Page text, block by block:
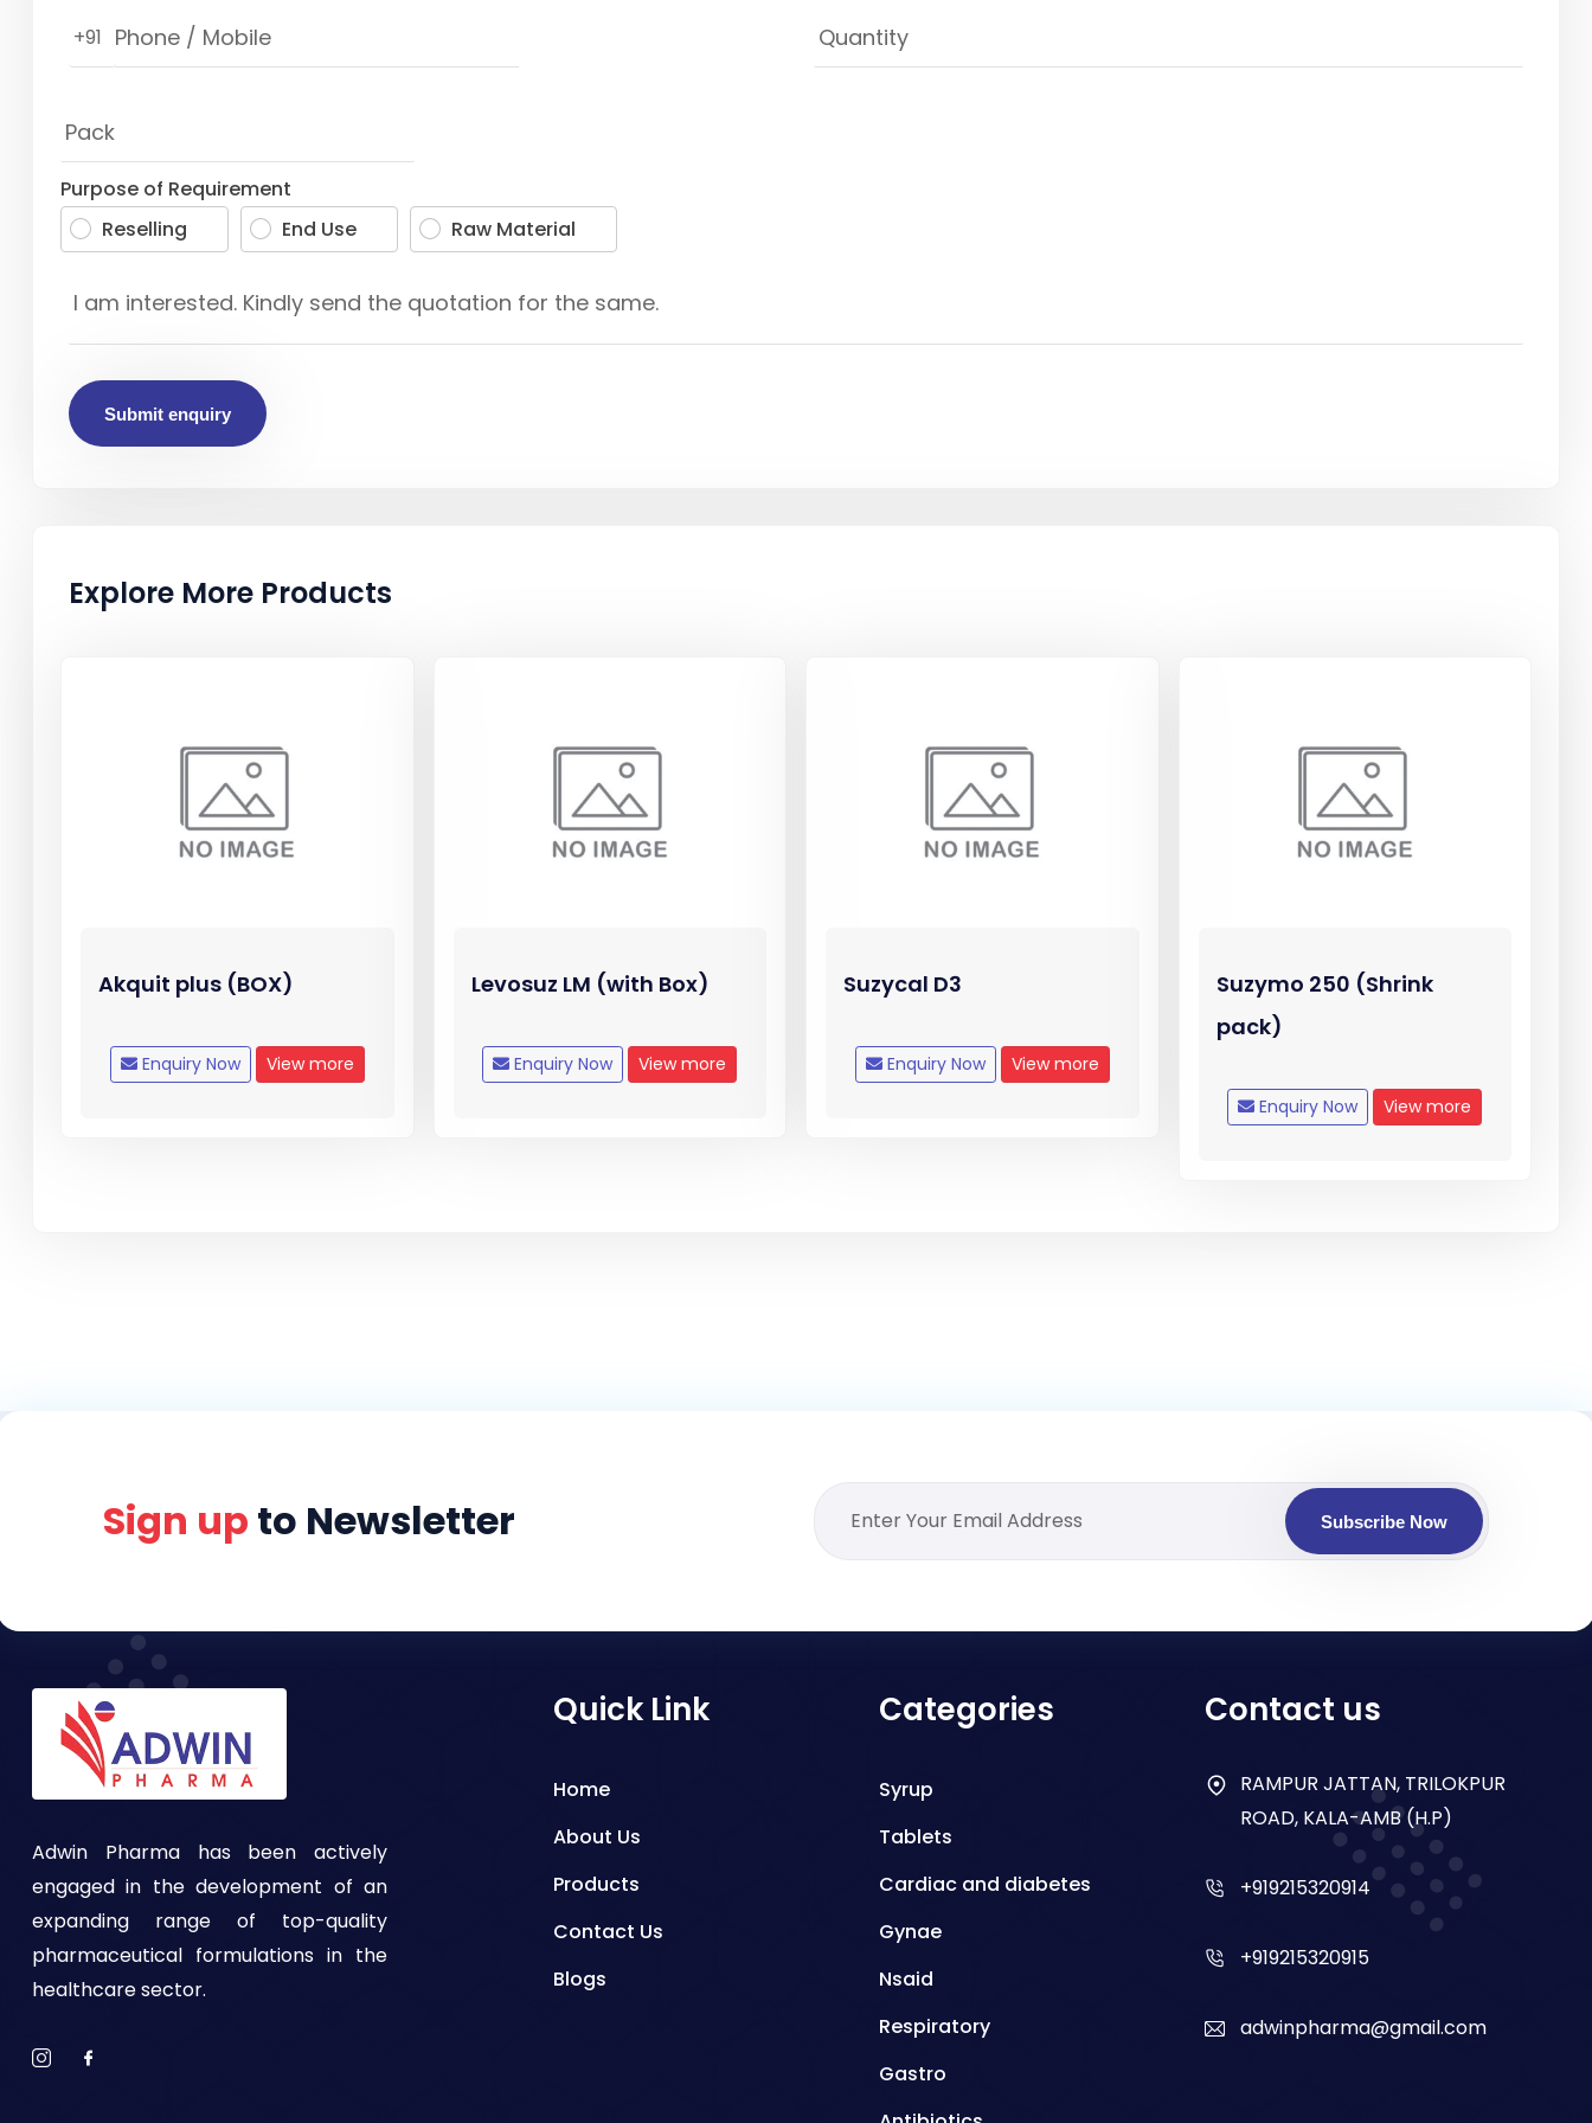
+91
Purpose of Requirement
Reselling
End Use Raw Material
Submit enquiry
Explore More Products
Akquit plus (BOX)
Enquiry Now View more
Levosuz LM (with Box)
Enquiry Now View more
Suzycal D3
Enquiry Now View more
Suzymo 250 (Shrink
pack)
Enquiry Now View more
Sign up to Newsletter Subscribe Now
Adwin Pharma has been actively
engaged in the development of an
expanding range of top-quality
pharmaceutical formulations in the
healthcare sector.
Quick Link
Home
About Us
Products
Contact Us
Blogs
Categories
Syrup
Tablets
Cardiac and diabetes
Gynae
Nsaid
Respiratory
Gastro
Contact us
RAMPUR JATTAN, TRILOKPUR
ROAD, KALA-AMB (H.P)
+919215320914
+919215320915
adwinpharma@gmail.com